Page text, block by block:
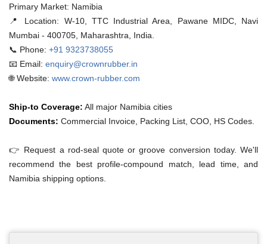
Primary Market: Namibia
📍 Location: W-10, TTC Industrial Area, Pawane MIDC, Navi
Mumbai - 400705, Maharashtra, India.
📞 Phone: +91 9323738055
📧 Email: enquiry@crownrubber.in
🌐 Website: www.crown-rubber.com
Ship-to Coverage: All major Namibia cities
Documents: Commercial Invoice, Packing List, COO, HS Codes.
👉 Request a rod-seal quote or groove conversion today. We'll
recommend the best profile-compound match, lead time, and
Namibia shipping options.